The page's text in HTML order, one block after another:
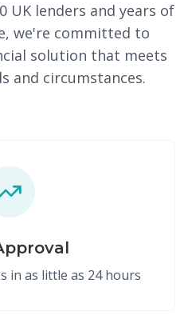
UK lenders and years of
we're committed to
solution that meets
and circumstances.
in as little as 24 hours